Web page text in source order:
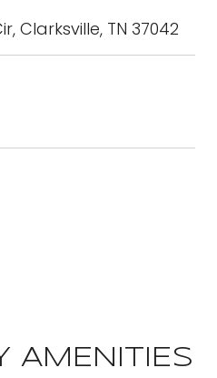
Clarksville, TN 37042
AMENITIES